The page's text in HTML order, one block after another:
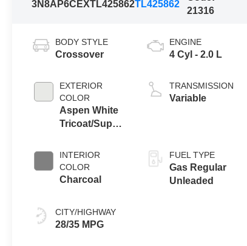
3N8AP6CEXTL425862TL425862
21316
BODY STYLE
Crossover
EXTERIOR
COLOR
Aspen White
Tricoat/Super
INTERIOR
COLOR
Charcoal
CITY/HIGHWAY
28/35 MPG
ENGINE
4 Cyl - 2.0 L
TRANSMISSION
Variable
FUEL TYPE
Gas Regular
Unleaded